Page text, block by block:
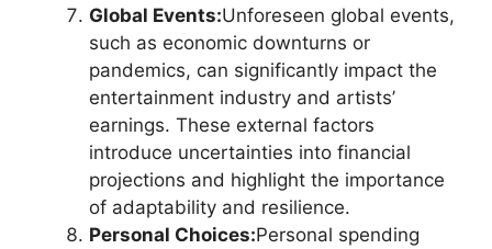
Global Events:Unforeseen global events,
such as economic downturns or
pandemics, can significantly impact the
entertainment industry and artists’
earnings. These external factors
introduce uncertainties into financial
projections and highlight the importance
of adaptability and resilience.
Personal Choices:Personal spending